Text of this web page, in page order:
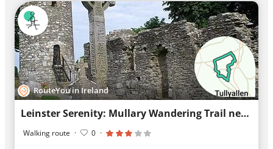
RouteYou in Ireland
Leinster Serenity: Mullary Wandering Trail near Tinure
Walking route · 0 ·